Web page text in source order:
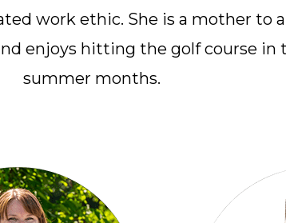
work ethic. She is a mother to a
enjoys hitting the golf course in
summer months.